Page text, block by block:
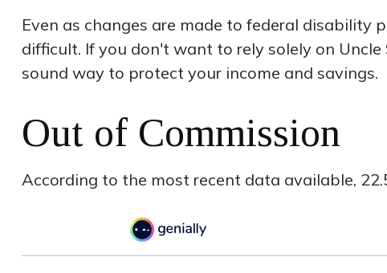
Even as changes are made to federal
difficult. If you don't want to rely solely on
sound way to protect your income and savings.
Out of Commission
According to the most recent data available,